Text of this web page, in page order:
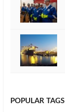
POPULAR TAGS